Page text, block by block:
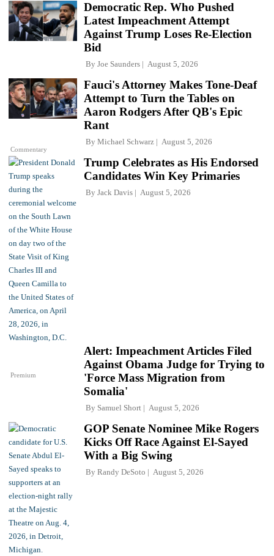
Democratic Rep. Who Pushed
Latest Impeachment Attempt
Against Trump Loses Re-Election
Bid
By Joe Saunders August 5, 2026
Commentary
Fauci's Attorney Makes Tone-Deaf
Attempt to Turn the Tables on
Aaron Rodgers After QB's Epic
Rant
By Michael Schwarz August 5, 2026
Trump Celebrates as His Endorsed
Candidates Win Key Primaries
By Jack Davis August 5, 2026
Premium
Alert: Impeachment Articles Filed
Against Obama Judge for Trying to
'Force Mass Migration from
Somalia'
By Samuel Short August 5, 2026
GOP Senate Nominee Mike Rogers
Kicks Off Race Against El-Sayed
With a Big Swing
By Randy DeSoto August 5, 2026